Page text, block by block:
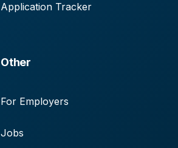
Application Tracker
Other
For Employers
Jobs